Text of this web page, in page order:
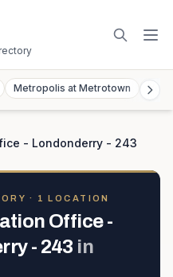
Metropolis at Metrotown
- Londonderry - 243
· 1 LOCATION
Office -
- 243 in